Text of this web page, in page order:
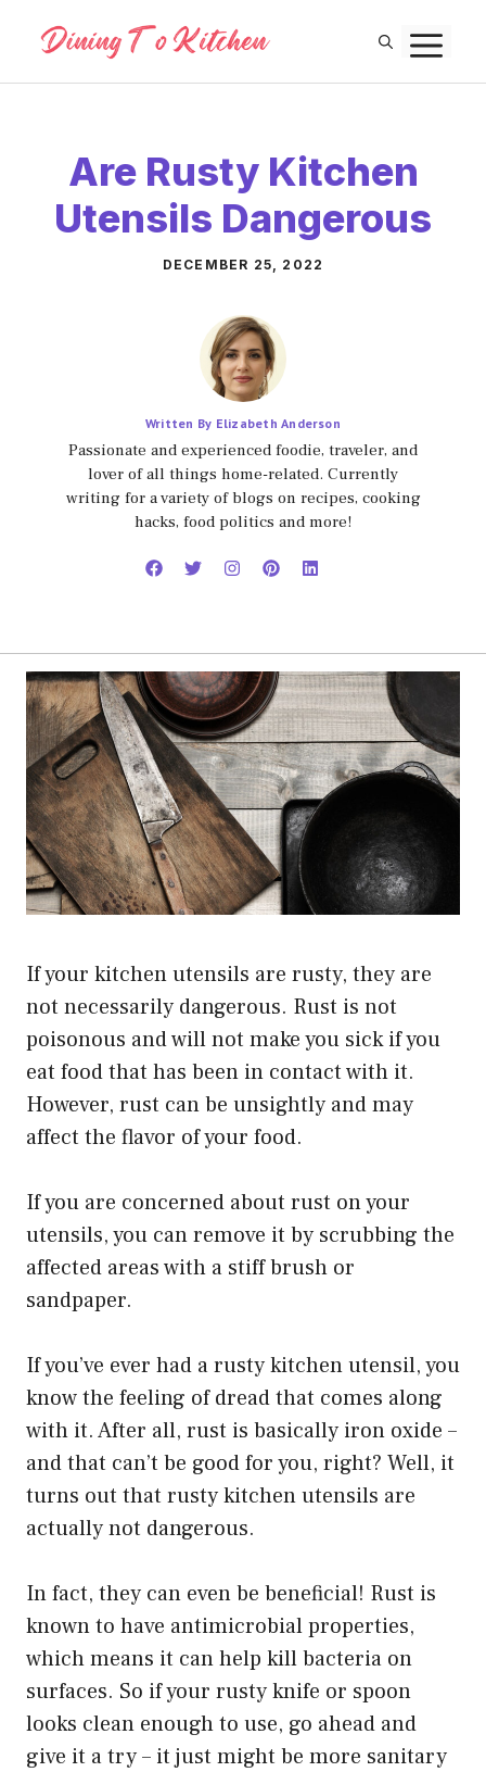
content
Are Rusty Kitchen
Utensils Dangerous
DECEMBER 25, 2022
Written By Elizabeth Anderson
Passionate and experienced foodie, traveler, and
lover of all things home-related. Currently
writing for a variety of blogs on recipes, cooking
hacks, food politics and more!
If your kitchen utensils are rusty, they are
not necessarily dangerous. Rust is not
poisonous and will not make you sick if you
eat food that has been in contact with it.
However, rust can be unsightly and may
affect the flavor of your food.
If you are concerned about rust on your
utensils, you can remove it by scrubbing the
affected areas with a stiff brush or
sandpaper.
If you’ve ever had a rusty kitchen utensil, you
know the feeling of dread that comes along
with it. After all, rust is basically iron oxide –
and that can’t be good for you, right? Well, it
turns out that rusty kitchen utensils are
actually not dangerous.
In fact, they can even be beneficial! Rust is
known to have antimicrobial properties,
which means it can help kill bacteria on
surfaces. So if your rusty knife or spoon
looks clean enough to use, go ahead and
give it a try – it just might be more sanitary